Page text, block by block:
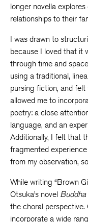
longer novella
relationships to their
I was drawn to
because I loved that it
through time and
using a traditional,
pursing fiction, and
allowed me to
poetry: a close
language, and an
Additionally, I felt that
fragmented
from my observation,
While writing “Brown
Otsuka’s novel
the choral perspective.
incorporate a wide